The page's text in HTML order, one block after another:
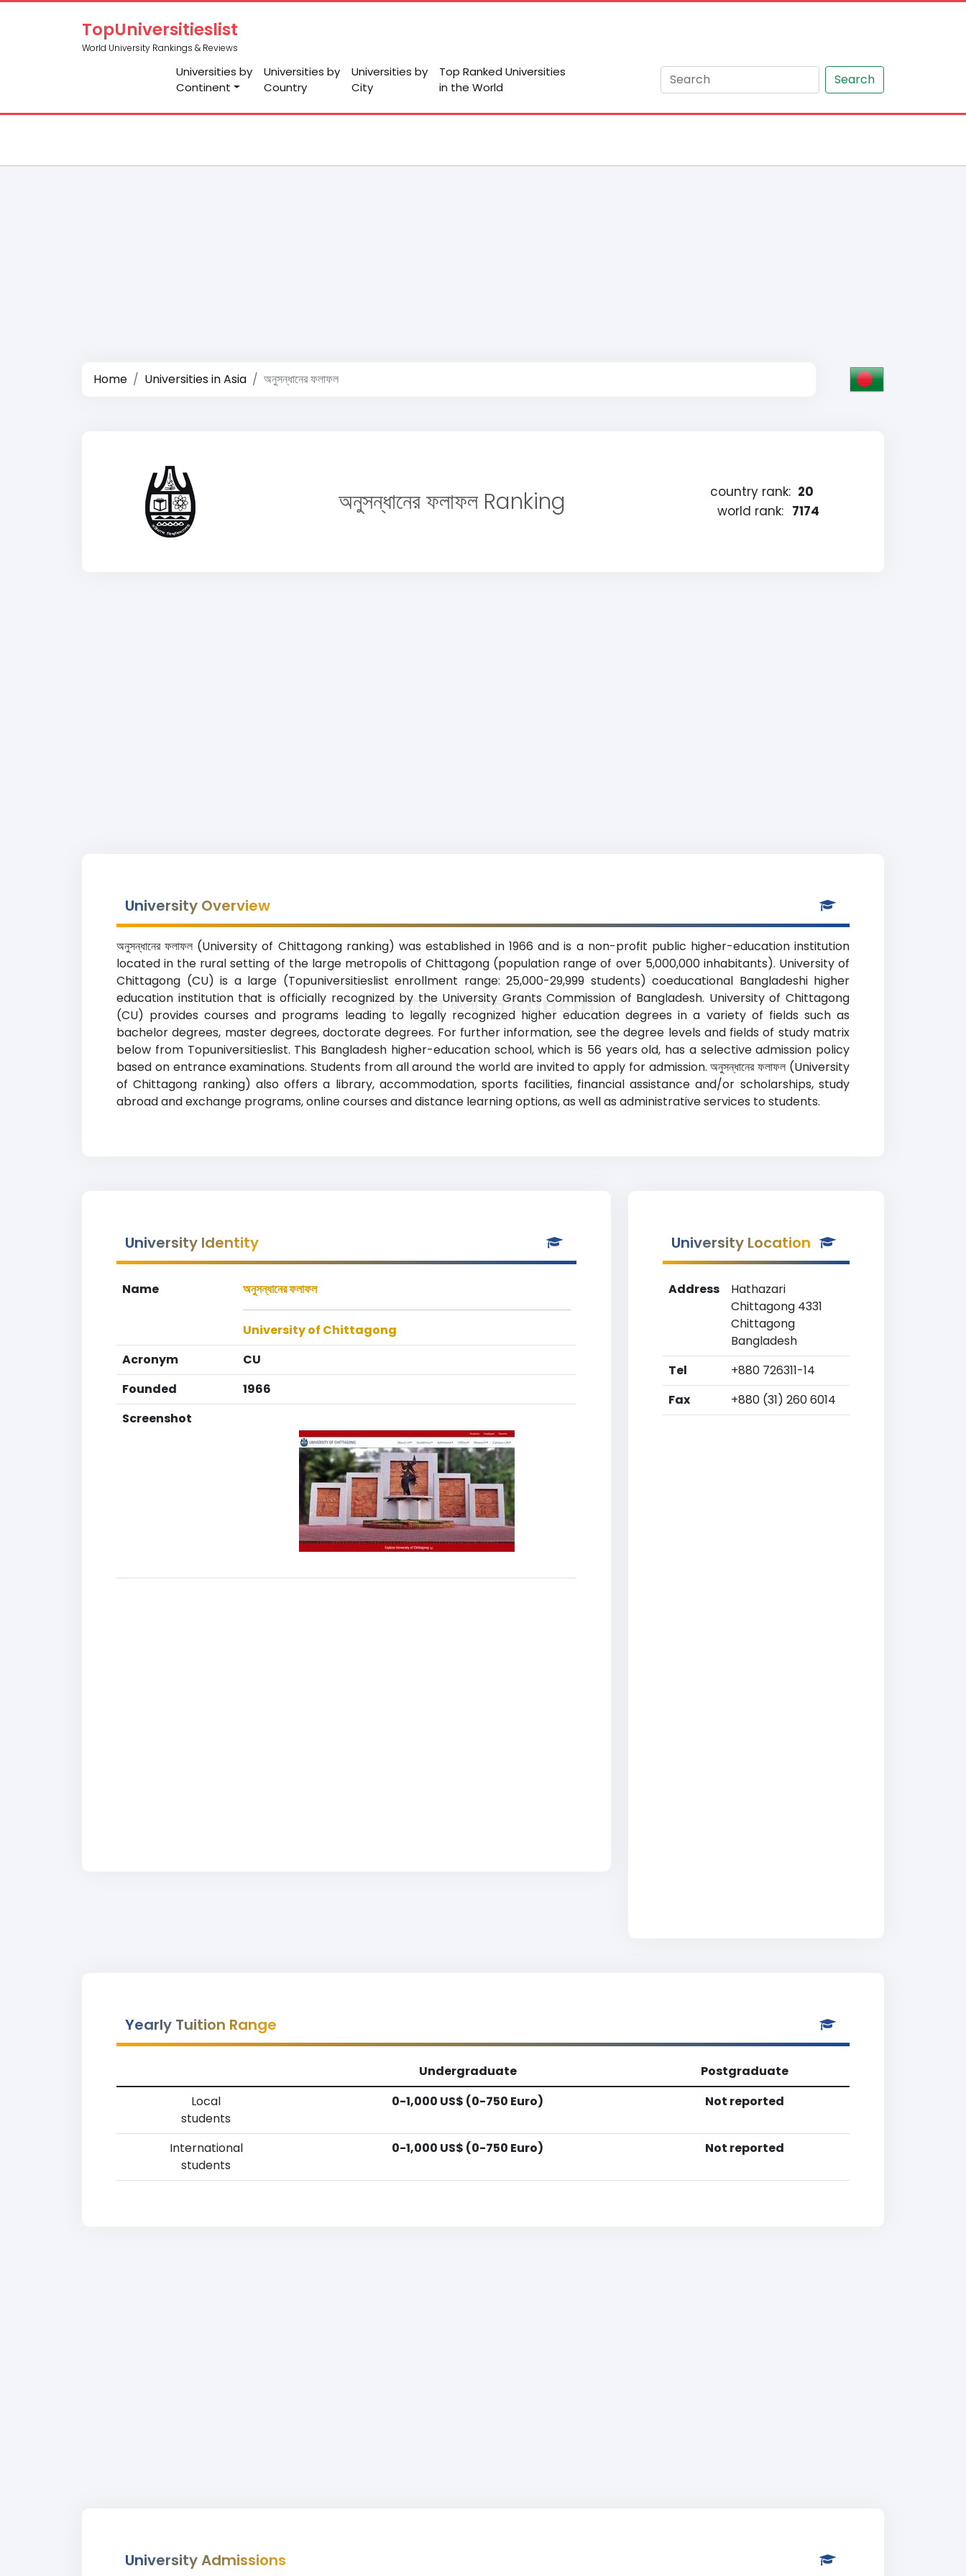
TopUniversitieslist
World University Rankings & Reviews
Universities by
Continent
Universities by
Country
Universities by
City
Top Ranked Universities
in the World
Search
Home Universities in Asia অনুসন্ধানের ফলাফল
অনুসন্ধানের ফলাফল Ranking country rank: 20
world rank: 7174
University Overview
অনুসন্ধানের ফলাফল (University of Chittagong ranking) was established in 1966 and is a non-profit public higher-education institution
located in the rural setting of the large metropolis of Chittagong (population range of over 5,000,000 inhabitants). University of
Chittagong (CU) is a large (Topuniversitieslist enrollment range: 25,000-29,999 students) coeducational Bangladeshi higher
education institution that is officially recognized by the University Grants Commission of Bangladesh. University of Chittagong
(CU) provides courses and programs leading to legally recognized higher education degrees in a variety of fields such as
bachelor degrees, master degrees, doctorate degrees. For further information, see the degree levels and fields of study matrix
below from Topuniversitieslist. This Bangladesh higher-education school, which is 56 years old, has a selective admission policy
based on entrance examinations. Students from all around the world are invited to apply for admission. অনুসন্ধানের ফলাফল (University
of Chittagong ranking) also offers a library, accommodation, sports facilities, financial assistance and/or scholarships, study
abroad and exchange programs, online courses and distance learning options, as well as administrative services to students.
অনুসন্ধানের ফলাফল Ranking
University Identity
Name অনুসন্ধানের ফলাফল
University of Chittagong
Acronym
CU
Founded
1966
Screenshot
University Location
Address
Hathazari
Chittagong 4331
Chittagong
Bangladesh
Tel
+880 726311-14
Fax
+880 (31) 260 6014
Yearly Tuition Range
Undergraduate
Postgraduate
Local
students
0-1,000 US$ (0-750 Euro) Not reported
International
students
0-1,000 US$ (0-750 Euro) Not reported
University Admissions